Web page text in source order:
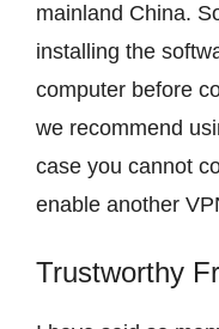
mainland China.
installing the
computer before
we recommend
case you cannot
enable another
Trustworthy